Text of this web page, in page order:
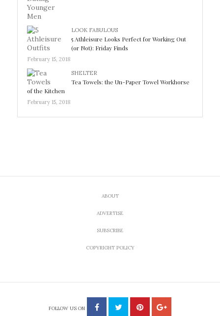
LOOK FABULOUS
5 Athleisure Looks Perfect for Working Out
(or Not): Friday Finds
February 15, 2018
SHELTER
Tea Towels: the Un-Paper Towel Workhorse
of the Kitchen
February 15, 2018
ABOUT
ADVERTISE
SUBSCRIBE
COPYRIGHT POLICY
FOLLOW US ON